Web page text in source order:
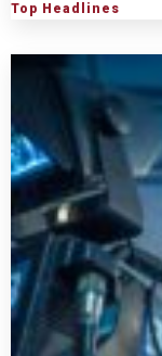
Top Headlines